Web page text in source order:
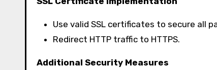
Use valid SSL certificates to secure all
Redirect HTTP traffic to HTTPS.
Additional Security Measures